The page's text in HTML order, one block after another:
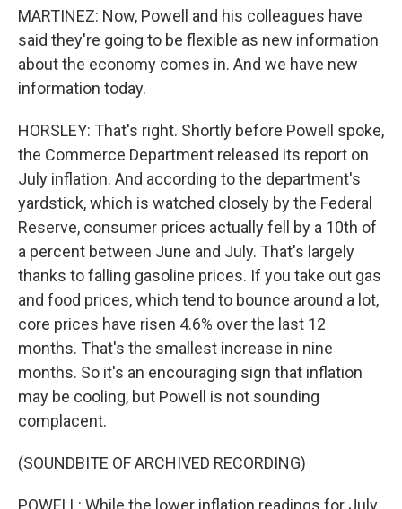
MARTINEZ: Now, Powell and his colleagues have
said they're going to be flexible as new information
about the economy comes in. And we have new
information today.
HORSLEY: That's right. Shortly before Powell spoke,
the Commerce Department released its report on
July inflation. And according to the department's
yardstick, which is watched closely by the Federal
Reserve, consumer prices actually fell by a 10th of
a percent between June and July. That's largely
thanks to falling gasoline prices. If you take out gas
and food prices, which tend to bounce around a lot,
core prices have risen 4.6% over the last 12
months. That's the smallest increase in nine
months. So it's an encouraging sign that inflation
may be cooling, but Powell is not sounding
complacent.
(SOUNDBITE OF ARCHIVED RECORDING)
POWELL: While the lower inflation readings for July